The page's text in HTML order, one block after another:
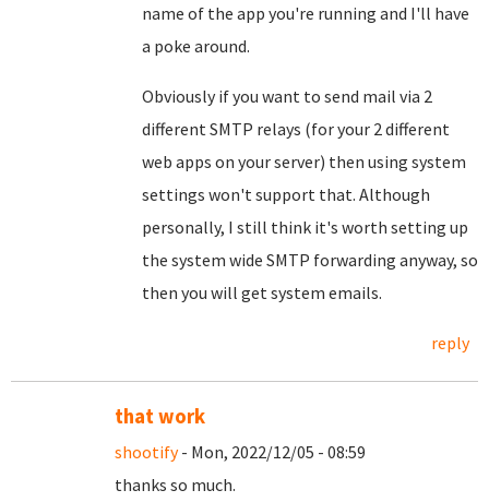
name of the app you're running and I'll have
a poke around.
Obviously if you want to send mail via 2
different SMTP relays (for your 2 different
web apps on your server) then using system
settings won't support that. Although
personally, I still think it's worth setting up
the system wide SMTP forwarding anyway, so
then you will get system emails.
reply
that work
shootify- Mon, 2022/12/05 - 08:59
thanks so much.